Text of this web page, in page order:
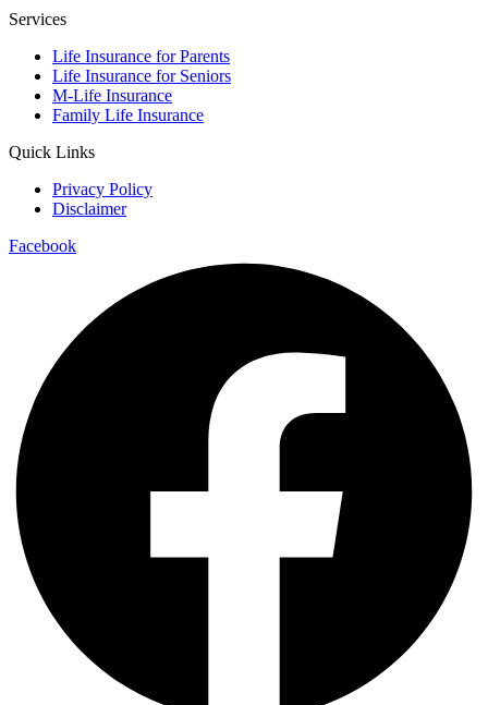
Services
Life Insurance for Parents
Life Insurance for Seniors
M-Life Insurance
Family Life Insurance
Quick Links
Privacy Policy
Disclaimer
Facebook